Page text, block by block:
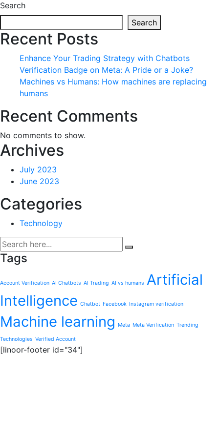
Search
Search
Recent Posts
Enhance Your Trading Strategy with Chatbots
Verification Badge on Meta: A Pride or a Joke?
Machines vs Humans: How machines are replacing
humans
Recent Comments
No comments to show.
Archives
July 2023
June 2023
Categories
Technology
Tags
Account Verification AI Chatbots AI Trading AI vs humans Artificial
Intelligence Chatbot Facebook Instagram verification
Machine learning Meta Meta Verification Trending
Technologies Verified Account
[linoor-footer id="34"]